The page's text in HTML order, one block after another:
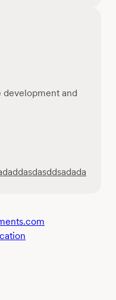
and